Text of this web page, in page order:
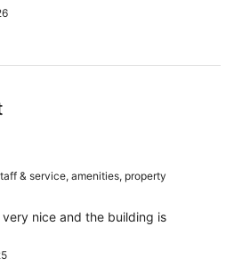
& service, amenities, property
nice and the building is